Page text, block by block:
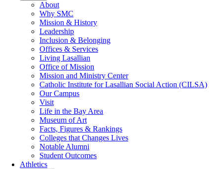
About
Why SMC
Mission & History
Leadership
Inclusion & Belonging
Offices & Services
Living Lasallian
Office of Mission
Mission and Ministry Center
Catholic Institute for Lasallian Social Action (CILSA)
Our Campus
Visit
Life in the Bay Area
Museum of Art
Facts, Figures & Rankings
Colleges that Changes Lives
Notable Alumni
Student Outcomes
Athletics